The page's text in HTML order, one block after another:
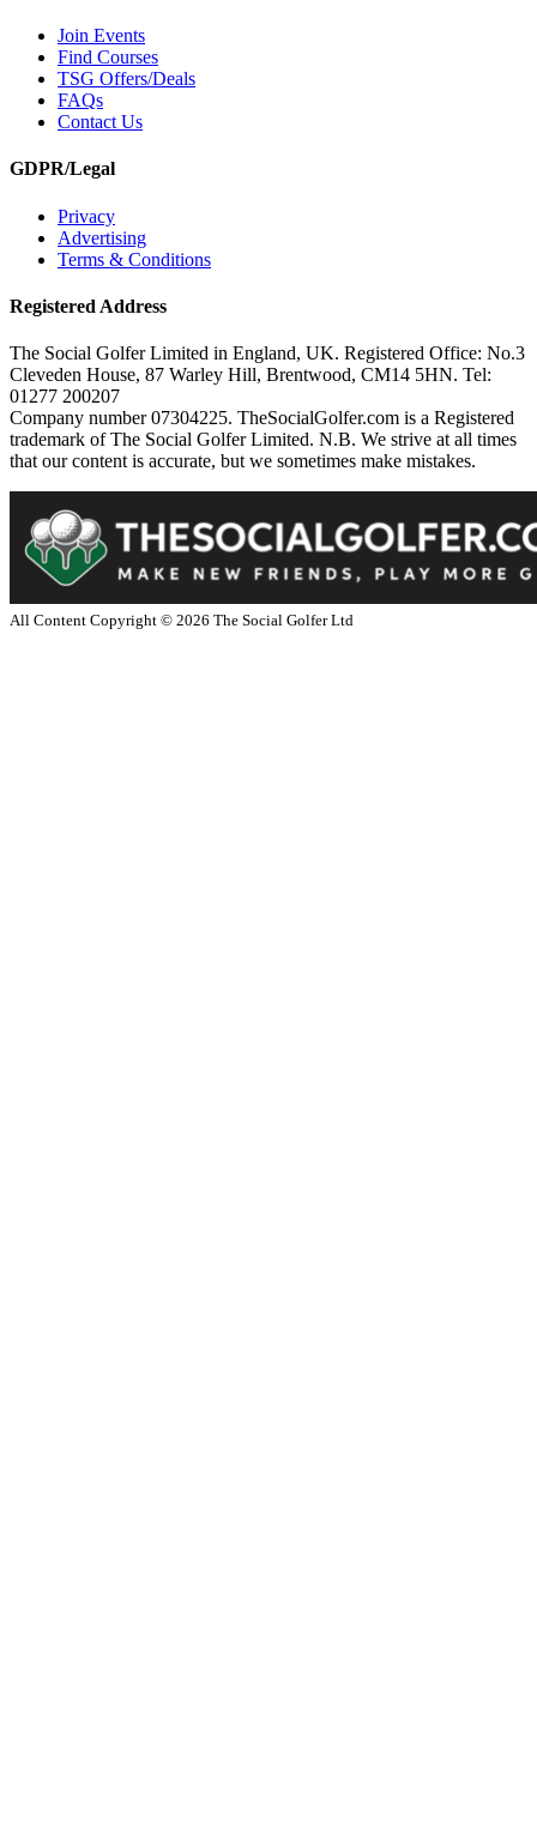
Join Events
Find Courses
TSG Offers/Deals
FAQs
Contact Us
GDPR/Legal
Privacy
Advertising
Terms & Conditions
Registered Address
The Social Golfer Limited in England, UK. Registered Office: No.3
Cleveden House, 87 Warley Hill, Brentwood, CM14 5HN. Tel:
01277 200207
Company number 07304225. TheSocialGolfer.com is a Registered
trademark of The Social Golfer Limited. N.B. We strive at all times
that our content is accurate, but we sometimes make mistakes.
All Content Copyright © 2026 The Social Golfer Ltd